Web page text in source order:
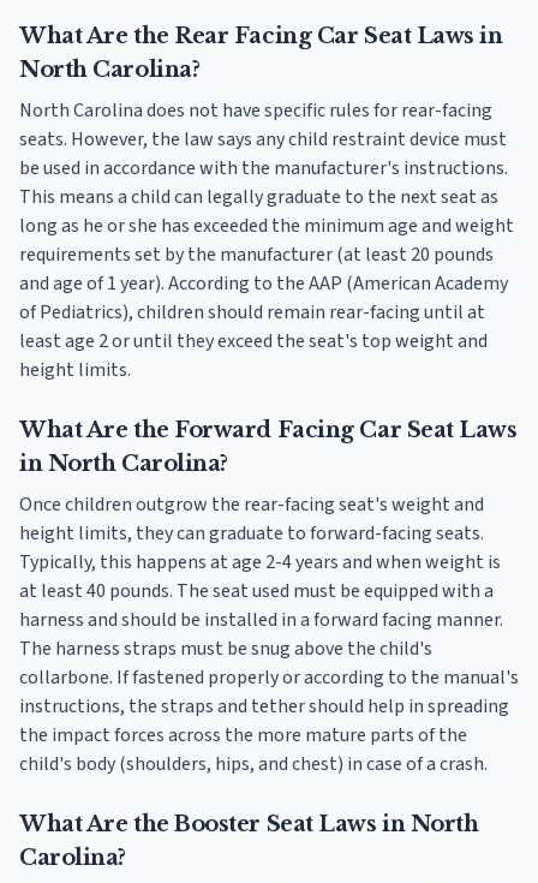
What Are the Rear Facing Car Seat Laws in
North Carolina?
North Carolina does not have specific rules for rear-facing
seats. However, the law says any child restraint device must
be used in accordance with the manufacturer's instructions.
This means a child can legally graduate to the next seat as
long as he or she has exceeded the minimum age and weight
requirements set by the manufacturer (at least 20 pounds
and age of 1 year). According to the AAP (American Academy
of Pediatrics), children should remain rear-facing until at
least age 2 or until they exceed the seat's top weight and
height limits.
What Are the Forward Facing Car Seat Laws
in North Carolina?
Once children outgrow the rear-facing seat's weight and
height limits, they can graduate to forward-facing seats.
Typically, this happens at age 2-4 years and when weight is
at least 40 pounds. The seat used must be equipped with a
harness and should be installed in a forward facing manner.
The harness straps must be snug above the child's
collarbone. If fastened properly or according to the manual's
instructions, the straps and tether should help in spreading
the impact forces across the more mature parts of the
child's body (shoulders, hips, and chest) in case of a crash.
What Are the Booster Seat Laws in North
Carolina?